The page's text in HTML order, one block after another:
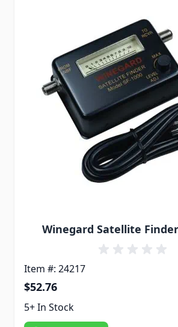
Winegard Satellite Finder
Item #: 24217
$52.76
5+ In Stock